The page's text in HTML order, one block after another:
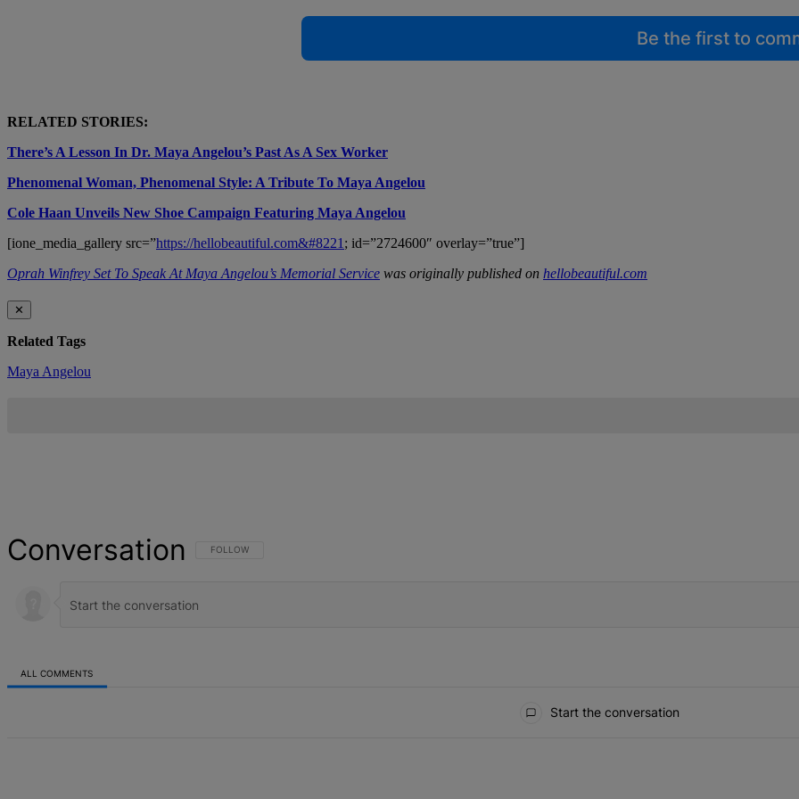
Be the first to
RELATED STORIES:
There’s A Lesson In Dr. Maya Angelou’s Past As A Sex Worker
Phenomenal Woman, Phenomenal Style: A Tribute To Maya Angelou
Cole Haan Unveils New Shoe Campaign Featuring Maya Angelou
[ione_media_gallery src=”https://hellobeautiful.com&#8221 ; id=”2724600″ overlay=”true”]
Oprah Winfrey Set To Speak At Maya Angelou’s Memorial Service was originally published on hellobeautiful.com
✕
Related Tags
Maya Angelou
Conversation FOLLOW THIS CONVERSATION TO BE NOTIFIED WHEN NEW COMMENTS ARE POSTED
FOLLOW
ALL COMMENTS
Start the conversation